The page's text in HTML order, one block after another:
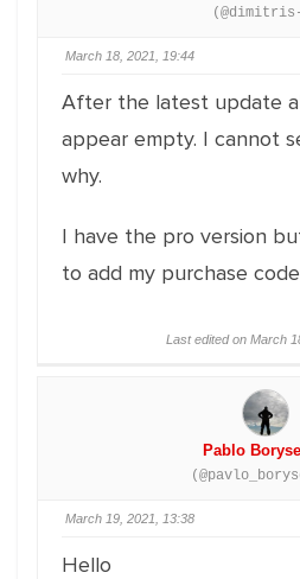
March 18, 2021, 19:44
After the latest update
appear empty. I cannot
why.
I have the pro version
to add my purchase
Last edited on March
Pablo
March 19, 2021, 13:38
Hello